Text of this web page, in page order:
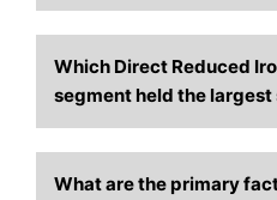
Which Direct Reduced
segment held the largest
What are the primary